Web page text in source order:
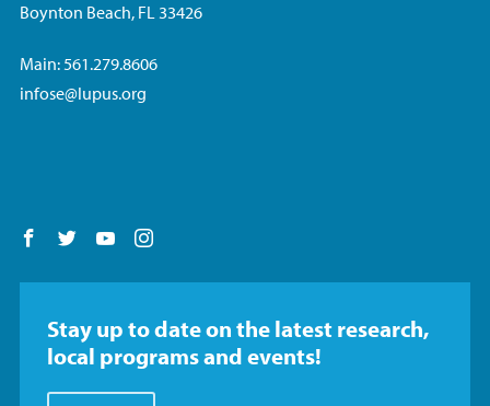
Boynton Beach, FL 33426
Main: 561.279.8606
infose@lupus.org
Follow us on Facebook
Follow us on Twitter
Follow us on YouTube
Stay up to date on the latest research,
local programs and events!